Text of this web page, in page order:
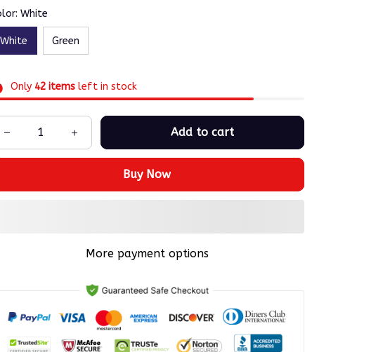
White
White Green
Only 42itemsleft in stock
Add to cart
Buy Now
More payment options